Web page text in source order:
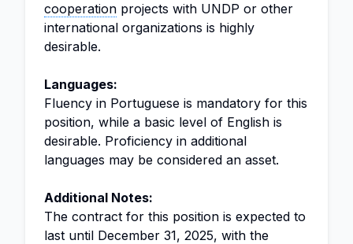
cooperation projects with UNDP or other
international organizations is highly
desirable.
Languages:
Fluency in Portuguese is mandatory for this
position, while a basic level of English is
desirable. Proficiency in additional
languages may be considered an asset.
Additional Notes:
The contract for this position is expected to
last until December 31, 2025, with the